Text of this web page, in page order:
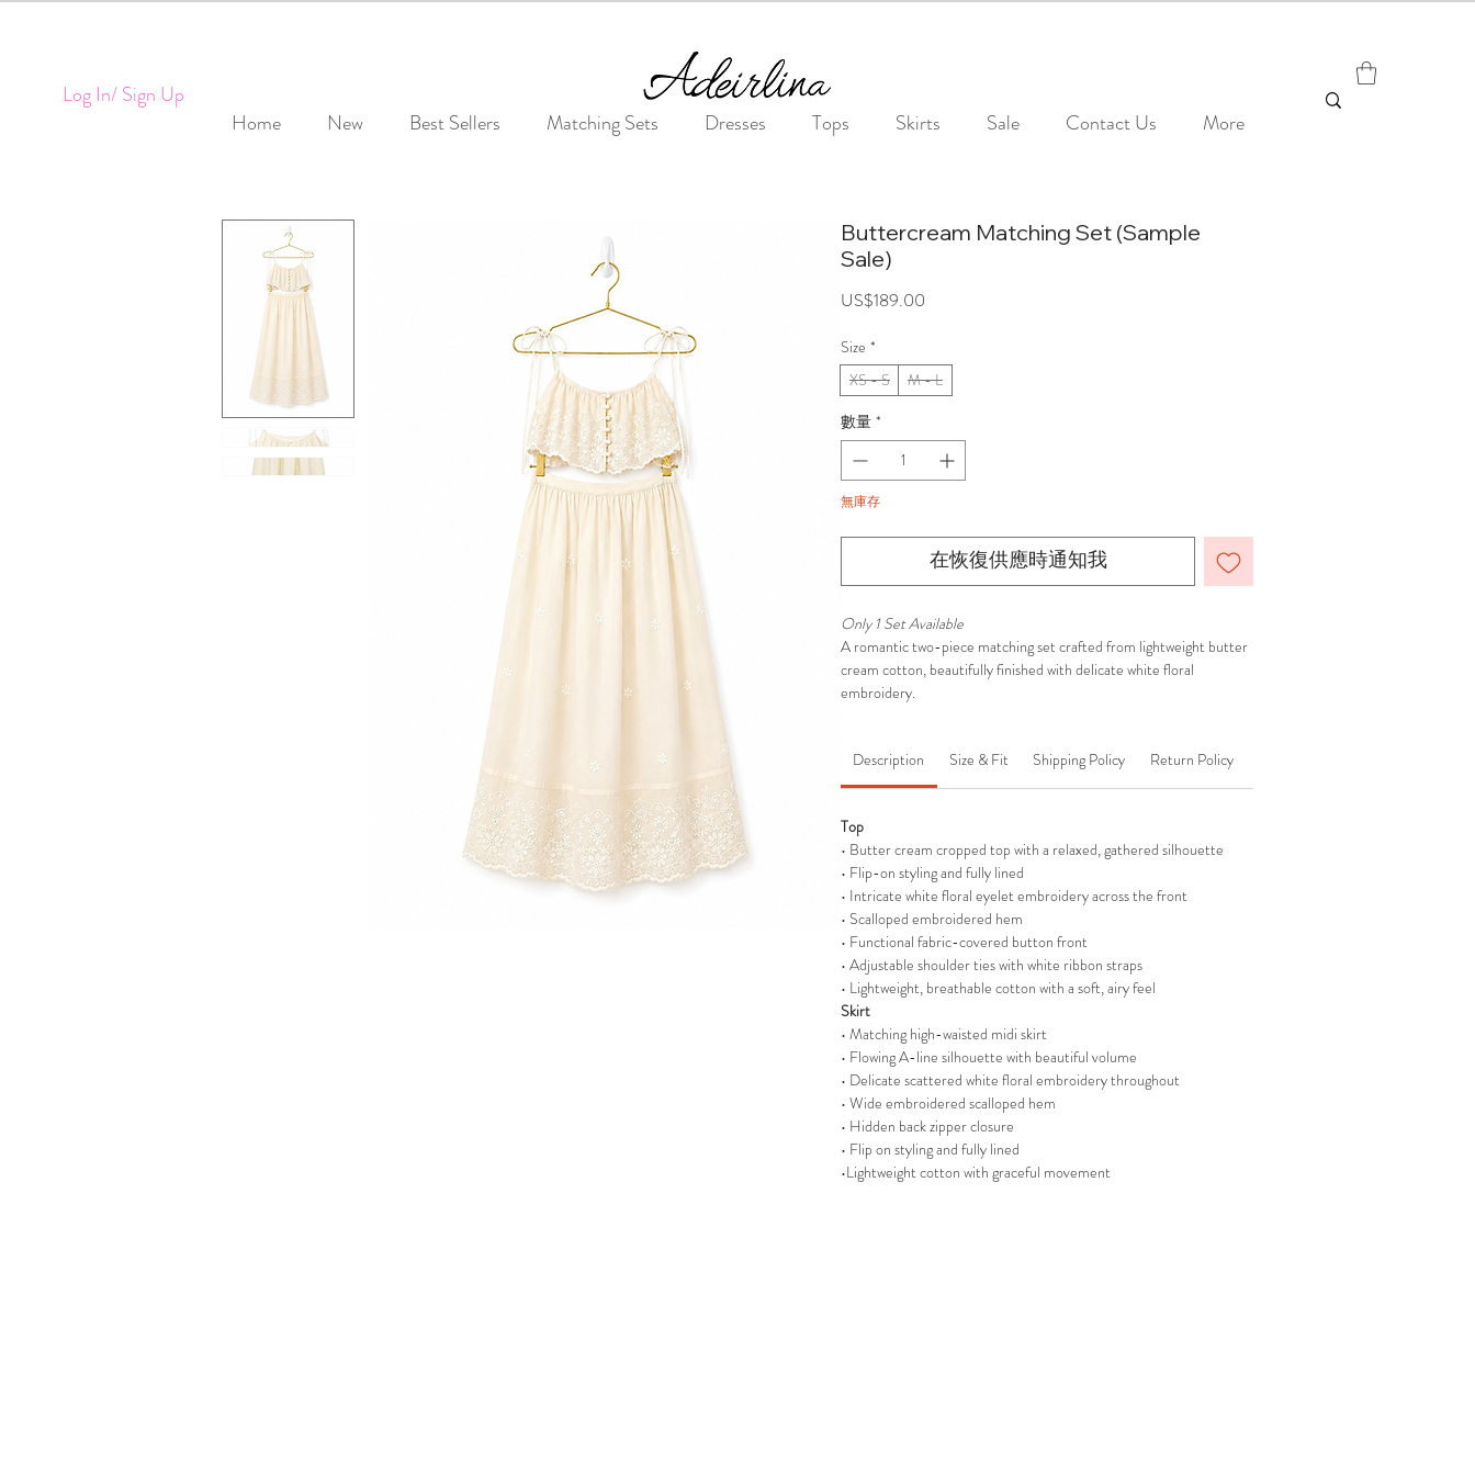
Log In/ Sign Up
Home
New Best Sellers Matching Sets Dresses Tops Skirts Sale Contact Us More
Buttercream Matching Set (Sample
Sale)
US$189.00
Size *
XS - S
M - L
數量 *
無庫存
在恢復供應時通知我
Only 1 Set Available
A romantic two-piece matching set crafted from lightweight butter
cream cotton, beautifully finished with delicate white floral
embroidery.
Description Size & Fit Shipping Policy Return Policy
Top
• Butter cream cropped top with a relaxed, gathered silhouette
• Flip-on styling and fully lined
• Intricate white floral eyelet embroidery across the front
• Scalloped embroidered hem
• Functional fabric-covered button front
• Adjustable shoulder ties with white ribbon straps
• Lightweight, breathable cotton with a soft, airy feel
Skirt
• Matching high-waisted midi skirt
• Flowing A-line silhouette with beautiful volume
• Delicate scattered white floral embroidery throughout
• Wide embroidered scalloped hem
• Hidden back zipper closure
• Flip on styling and fully lined
•Lightweight cotton with graceful movement